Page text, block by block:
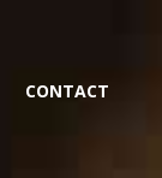
CONTACT